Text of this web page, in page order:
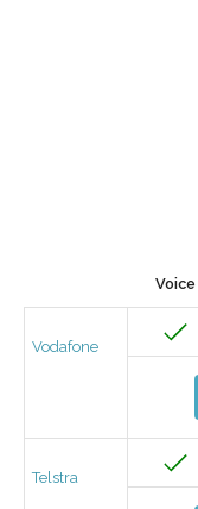
Voice
Vodafone
Telstra